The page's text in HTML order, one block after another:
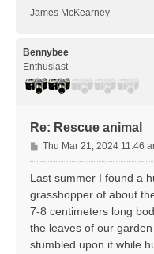
James McKearney
Bennybee
Enthusiast
Re: Rescue animal
P
o
s
Thu Mar 21, 2024 11:46
Last summer I found a
grasshopper of about
7-8 centimeters long
the leaves of our
stumbled upon it while